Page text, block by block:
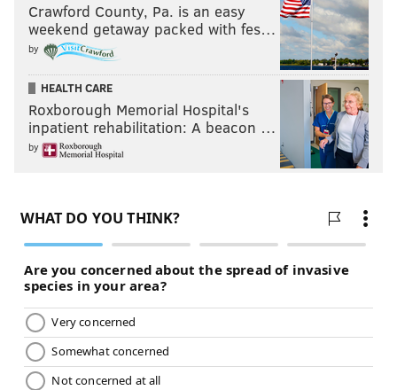
Crawford County, Pa. is an easy
weekend getaway packed with fes…
by
HEALTH CARE
Roxborough Memorial Hospital's
inpatient rehabilitation: A beacon …
by